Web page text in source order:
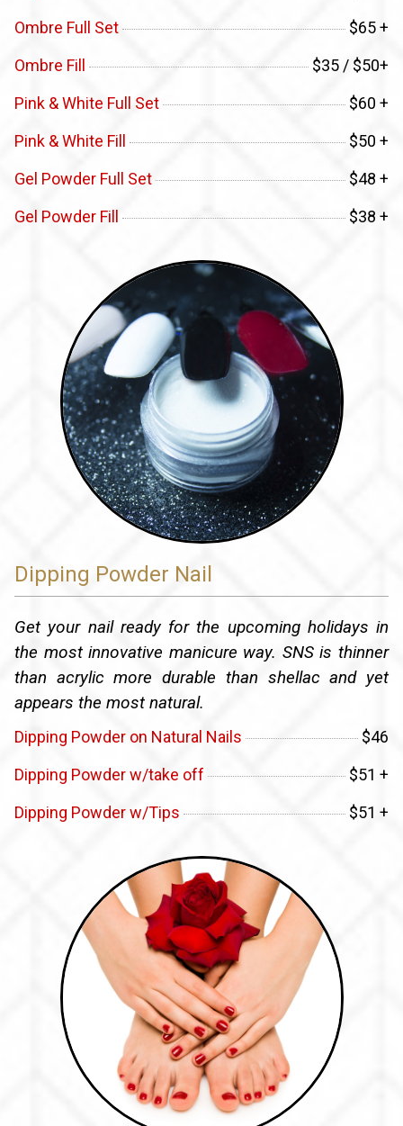
Ombre Full Set
$65 +
Ombre Fill
$35 / $50+
Pink & White Full Set
$60 +
Pink & White Fill
$50 +
Gel Powder Full Set
$48 +
Gel Powder Fill
$38 +
Dipping Powder Nail
Get your nail ready for the upcoming holidays in
the most innovative manicure way. SNS is thinner
than acrylic more durable than shellac and yet
appears the most natural.
Dipping Powder on Natural Nails
$46
Dipping Powder w/take off
$51 +
Dipping Powder w/Tips
$51 +